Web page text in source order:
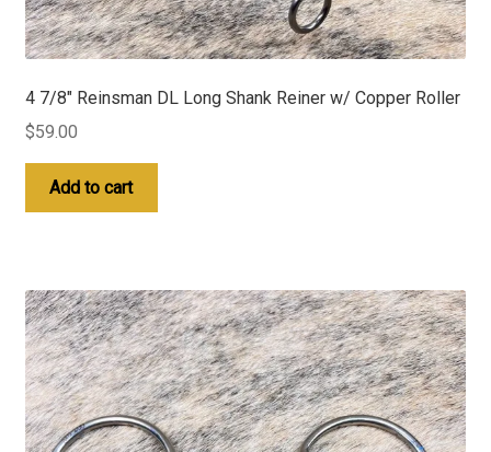
4 7/8″ Reinsman DL Long Shank Reiner w/ Copper Roller
$59.00
Add to cart